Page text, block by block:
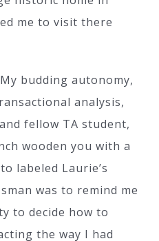
me to visit there
budding autonomy,
analysis,
fellow TA student,
wooden you with a
labeled Laurie’s
was to remind me
to decide how to
the way I had